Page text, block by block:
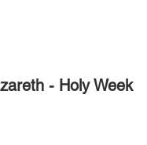
- Holy Week